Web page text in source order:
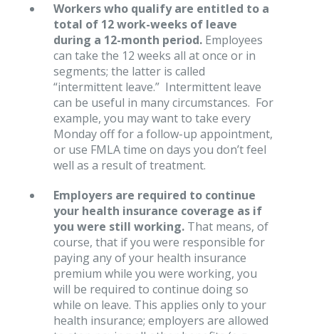
Workers who qualify are entitled to a
total of 12 work-weeks of leave
during a 12-month period. Employees
can take the 12 weeks all at once or in
segments; the latter is called
“intermittent leave.” Intermittent leave
can be useful in many circumstances. For
example, you may want to take every
Monday off for a follow-up appointment,
or use FMLA time on days you don’t feel
well as a result of treatment.
Employers are required to continue
your health insurance coverage as if
you were still working. That means, of
course, that if you were responsible for
paying any of your health insurance
premium while you were working, you
will be required to continue doing so
while on leave. This applies only to your
health insurance; employers are allowed